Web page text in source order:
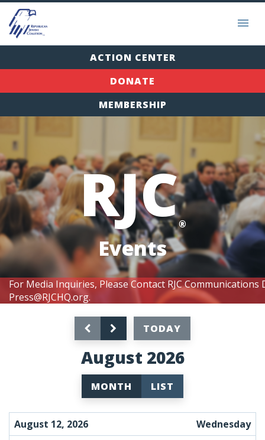
ACTION CENTER
DONATE
MEMBERSHIP
For Media Inquiries, Please Contact RJC
Press@RJCHQ.org.
RJC®
Events
TODAY
August 2026
MONTH LIST
August 12, 2026
Wednesday